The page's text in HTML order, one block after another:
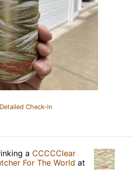
Check-in
a CCCCClear
For The World at